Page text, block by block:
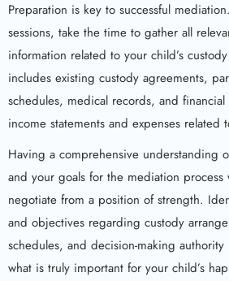
Preparation is key to successful
sessions, take the time to gather all
information related to your child’s
includes existing custody agreements,
schedules, medical records, and financial
income statements and expenses related
Having a comprehensive understanding
and your goals for the mediation
negotiate from a position of strength.
and objectives regarding custody
schedules, and decision-making
what is truly important for your child’s